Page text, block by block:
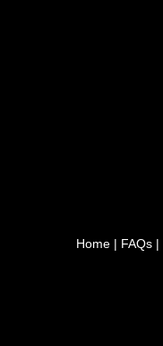
Home | FAQs |